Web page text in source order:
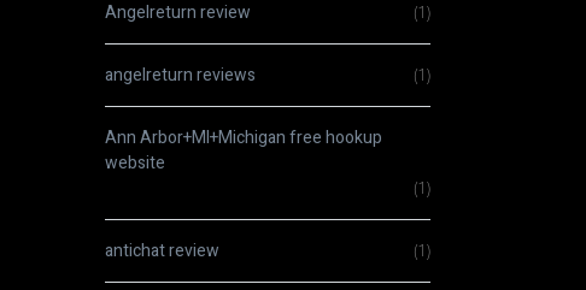
Angelreturn review (1)
angelreturn reviews (1)
Ann Arbor+MI+Michigan free hookup
website
(1)
antichat review (1)